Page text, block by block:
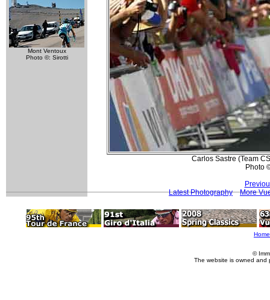
Mont Ventoux
Photo ©: Sirotti
Carlos Sastre (Team
Photo
Latest Photography
More
Home
©
The website is owned and